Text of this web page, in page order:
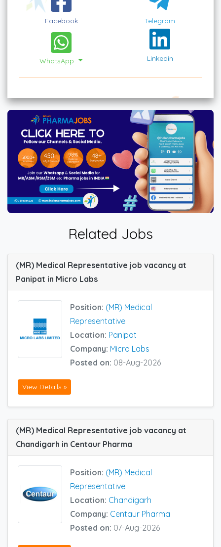
Facebook Telegram
WhatsApp Linkedin
Related Jobs
(MR) Medical Representative job vacancy at
Panipat in Micro Labs
Position: (MR) Medical
Representative
Location: Panipat
Company: Micro Labs
Posted on: 08-Aug-2026
View Details »
(MR) Medical Representative job vacancy at
Chandigarh in Centaur Pharma
Position: (MR) Medical
Representative
Location: Chandigarh
Company: Centaur Pharma
Posted on: 07-Aug-2026